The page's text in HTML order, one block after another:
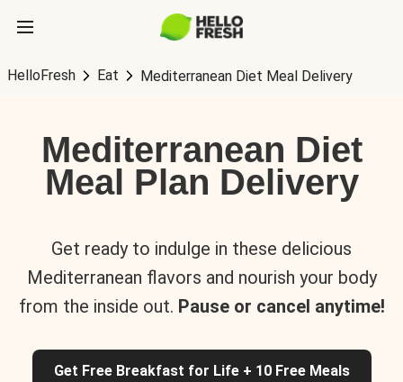
HelloFresh Eat Mediterranean Diet Meal Delivery
Mediterranean Diet
Meal Plan Delivery
Get ready to indulge in these delicious
Mediterranean flavors and nourish your body
from the inside out. Pause or cancel anytime!
Get Free Breakfast for Life + 10 Free Meals